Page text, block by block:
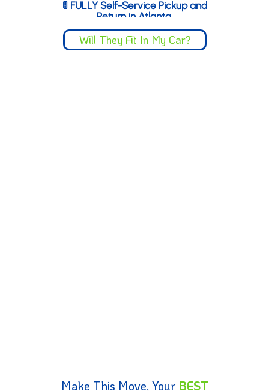
Self-Service Pickup & Return
Just 4 mins fromTruist
Will They Fit In My Car?
🚦 FULLY Self-Service Pickup and
Return in Atlanta
Make This Move, Your BEST